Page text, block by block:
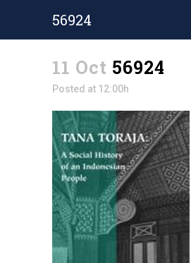
56924
11 Oct 56924
Posted at 12:00h